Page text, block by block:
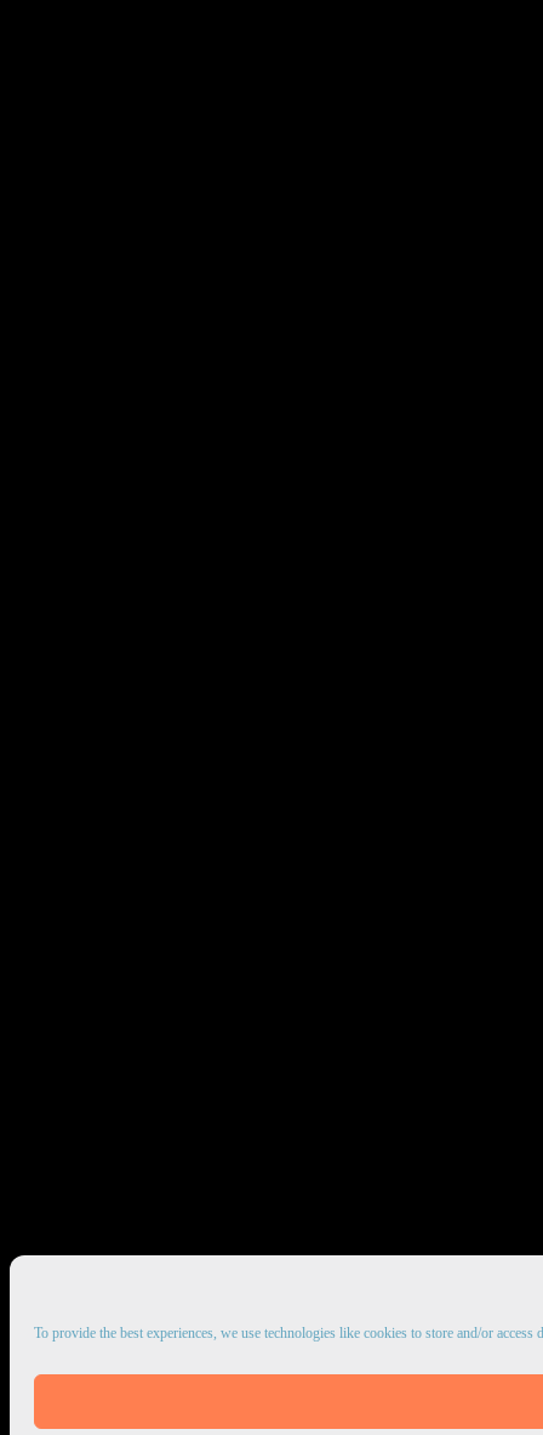
To provide the best experiences, we use technologies like cookies to store and/or